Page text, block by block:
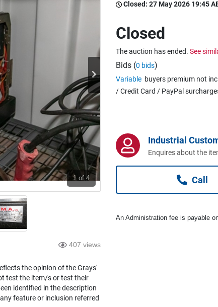
1 of 4
407 views
the opinion of the Grays'
test the item/s or test their
identified in the description
feature or inclusion referred
Closed: 27 May 2026 19:45
Closed
The auction has ended. See
Bids (0 bids)
Variable buyers premium not
/ Credit Card / PayPal
Industrial
Enquires about the
Call
An Administration fee is payable